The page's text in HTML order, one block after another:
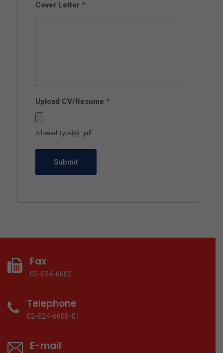
Cover Letter *
Upload CV/Resume *
Allowed Type(s): .pdf
Fax
02-024-6602
Telephone
02-024-6600-01
E-mail